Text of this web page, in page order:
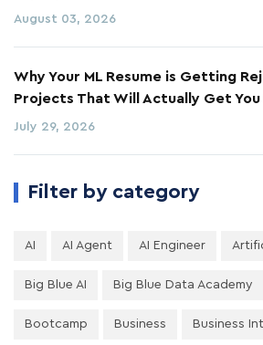
August 03, 2026
Why Your ML Resume is Getting
Projects That Will Actually Get
July 29, 2026
Filter by category
AI AI Agent AI Engineer
Big Blue AI Big Blue Data Academy
Bootcamp Business Business